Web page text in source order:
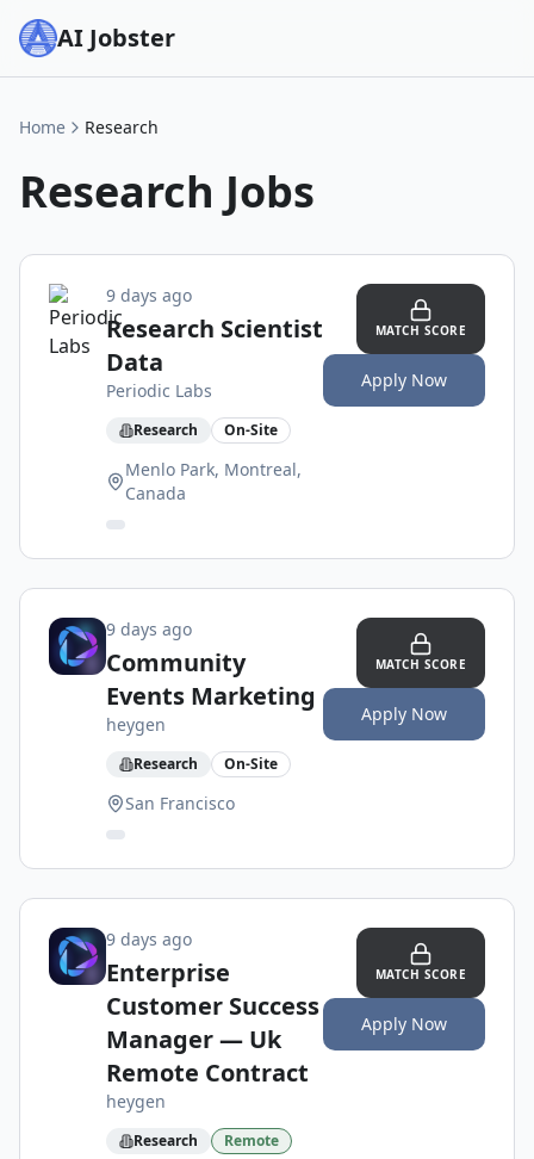
AI Jobster
Home Research
Research Jobs
9 days ago
Research Scientist
Data
Periodic Labs
Research On-Site
Menlo Park, Montreal,
Canada
MATCH SCORE
Apply Now
9 days ago
Community
Events Marketing
heygen
Research On-Site
San Francisco
MATCH SCORE
Apply Now
9 days ago
Enterprise
Customer Success
Manager — Uk
Remote Contract
heygen
Research Remote
MATCH SCORE
Apply Now